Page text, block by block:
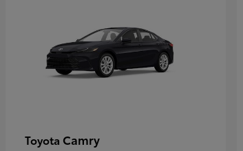
Toyota Camry